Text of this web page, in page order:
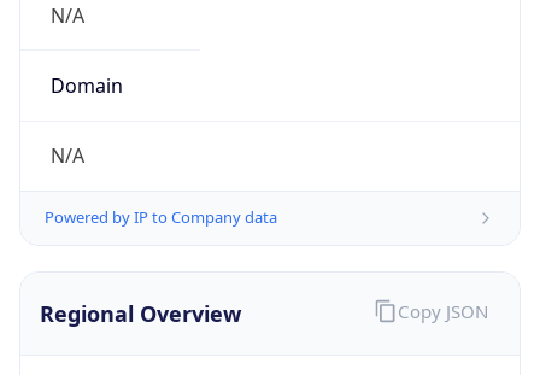
N/A
Domain
N/A
Powered by IP to Company data
Regional Overview Copy JSON